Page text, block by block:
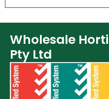
Wholesale
Pty Ltd